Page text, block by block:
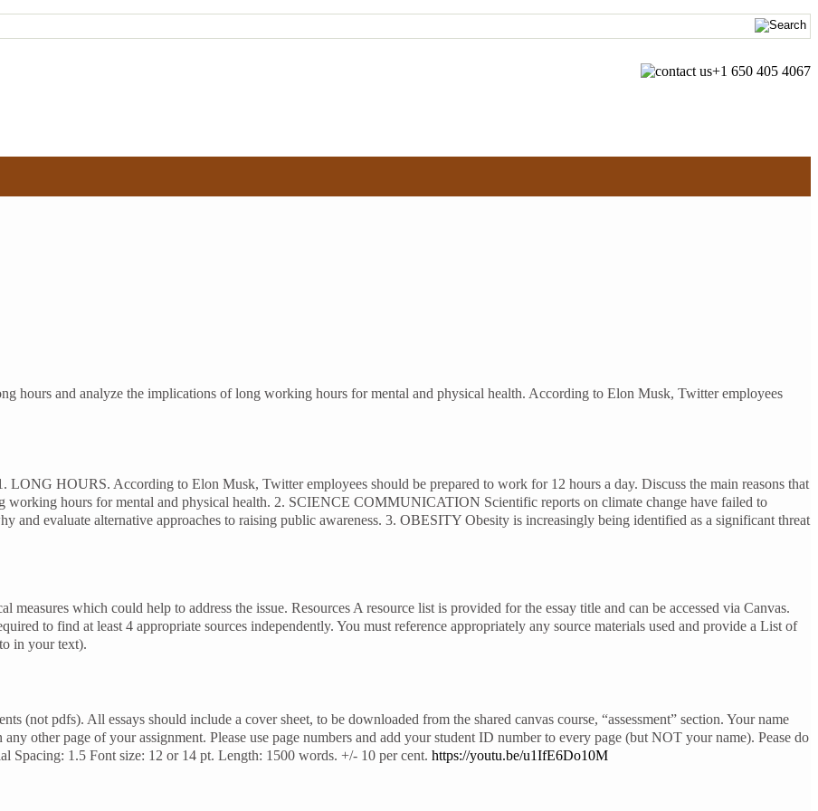
+1 650 405 4067
hours and analyze the implications of long working hours for mental and physical health. According to Elon Musk, Twitter employees
LONG HOURS. According to Elon Musk, Twitter employees should be prepared to work for 12 hours a day. Discuss the main reasons that
working hours for mental and physical health. 2. SCIENCE COMMUNICATION Scientific reports on climate change have failed to
and evaluate alternative approaches to raising public awareness. 3. OBESITY Obesity is increasingly being identified as a significant threat
measures which could help to address the issue. Resources A resource list is provided for the essay title and can be accessed via Canvas.
to find at least 4 appropriate sources independently. You must reference appropriately any source materials used and provide a List of
in your text).
(not pdfs). All essays should include a cover sheet, to be downloaded from the shared canvas course, “assessment” section. Your name
other page of your assignment. Please use page numbers and add your student ID number to every page (but NOT your name). Pease do
Spacing: 1.5 Font size: 12 or 14 pt. Length: 1500 words. +/- 10 per cent. https://youtu.be/u1IfE6Do10M